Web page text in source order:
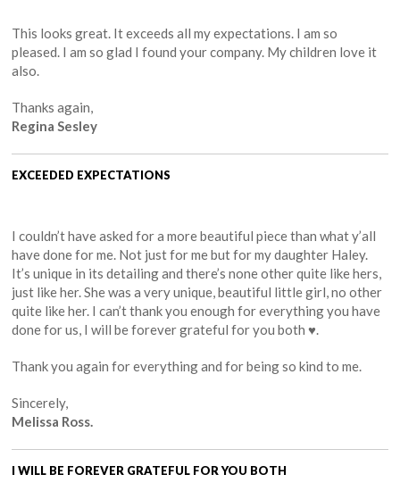
This looks great. It exceeds all my expectations. I am so
pleased. I am so glad I found your company. My children love it
also.
Thanks again,
Regina Sesley
EXCEEDED EXPECTATIONS
I couldn’t have asked for a more beautiful piece than what y’all
have done for me. Not just for me but for my daughter Haley.
It’s unique in its detailing and there’s none other quite like hers,
just like her. She was a very unique, beautiful little girl, no other
quite like her. I can’t thank you enough for everything you have
done for us, I will be forever grateful for you both ♥️.
Thank you again for everything and for being so kind to me.
Sincerely,
Melissa Ross.
I WILL BE FOREVER GRATEFUL FOR YOU BOTH